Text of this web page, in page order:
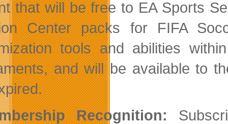
that will be free to EA Sports
Center packs for FIFA
tools and abilities
and will be available to
Recognition: